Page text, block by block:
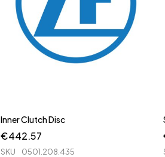
Inner Clutch Disc
€442.57
SKU 0501.208.435